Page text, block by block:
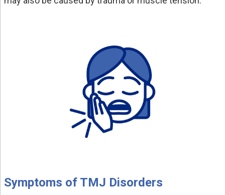
Symptoms of TMJ Disorders